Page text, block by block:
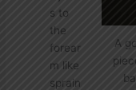
A
s to
the
forear
m like
sprain